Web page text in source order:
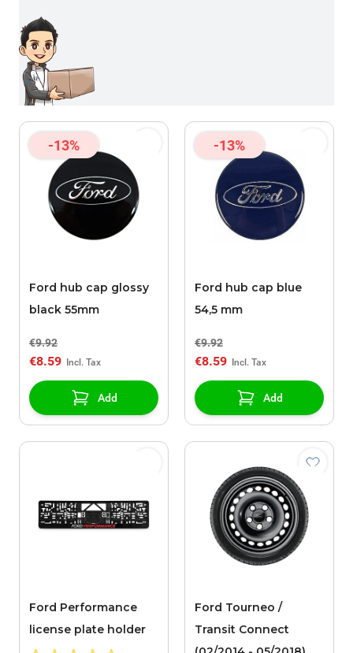
-13%
Ford hub cap glossy
black 55mm
€9.92
€8.59
Add
-13%
Ford hub cap blue
54,5 mm
€9.92
€8.59
Add
Ford Performance
license plate holder
Ford Tourneo /
Transit Connect